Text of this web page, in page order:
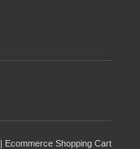
| Ecommerce Shopping Cart